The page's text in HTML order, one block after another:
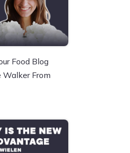
Food Blog
From